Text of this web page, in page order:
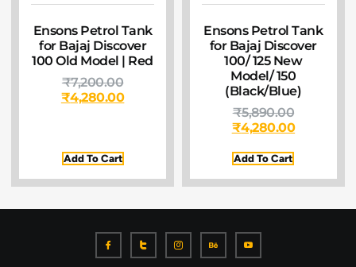
Ensons Petrol Tank
for Bajaj Discover
100 Old Model | Red
₹7,200.00
₹4,280.00
Add To Cart
Ensons Petrol Tank
for Bajaj Discover
100/ 125 New
Model/ 150
(Black/Blue)
₹5,890.00
₹4,280.00
Add To Cart